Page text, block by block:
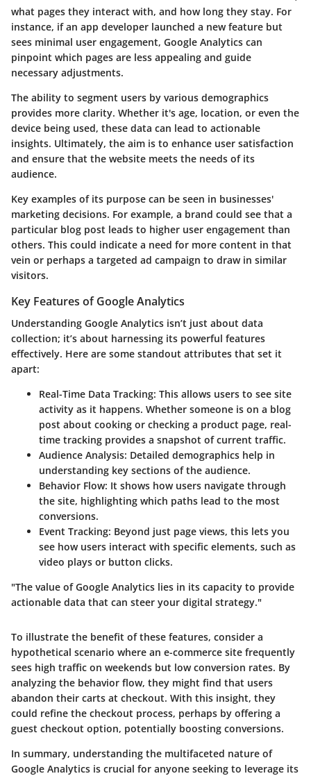
what pages they interact with, and how long they stay. For
instance, if an app developer launched a new feature but
sees minimal user engagement, Google Analytics can
pinpoint which pages are less appealing and guide
necessary adjustments.
The ability to segment users by various demographics
provides more clarity. Whether it's age, location, or even the
device being used, these data can lead to actionable
insights. Ultimately, the aim is to enhance user satisfaction
and ensure that the website meets the needs of its
audience.
Key examples of its purpose can be seen in businesses'
marketing decisions. For example, a brand could see that a
particular blog post leads to higher user engagement than
others. This could indicate a need for more content in that
vein or perhaps a targeted ad campaign to draw in similar
visitors.
Key Features of Google Analytics
Understanding Google Analytics isn’t just about data
collection; it’s about harnessing its powerful features
effectively. Here are some standout attributes that set it
apart:
Real-Time Data Tracking: This allows users to see site
activity as it happens. Whether someone is on a blog
post about cooking or checking a product page, real-
time tracking provides a snapshot of current traffic.
Audience Analysis: Detailed demographics help in
understanding key sections of the audience.
Behavior Flow: It shows how users navigate through
the site, highlighting which paths lead to the most
conversions.
Event Tracking: Beyond just page views, this lets you
see how users interact with specific elements, such as
video plays or button clicks.
"The value of Google Analytics lies in its capacity to provide
actionable data that can steer your digital strategy."
To illustrate the benefit of these features, consider a
hypothetical scenario where an e-commerce site frequently
sees high traffic on weekends but low conversion rates. By
analyzing the behavior flow, they might find that users
abandon their carts at checkout. With this insight, they
could refine the checkout process, perhaps by offering a
guest checkout option, potentially boosting conversions.
In summary, understanding the multifaceted nature of
Google Analytics is crucial for anyone seeking to leverage its